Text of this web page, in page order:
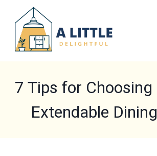
content
7 Tips for Choosing
Extendable